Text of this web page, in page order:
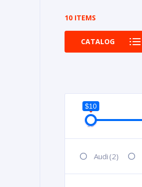
10 ITEMS
CATALOG
$10
10
Audi (2)